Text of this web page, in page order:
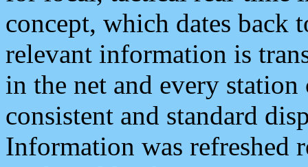
concept, which dates back
relevant information is
in the net and every
consistent and standard
Information was refreshed